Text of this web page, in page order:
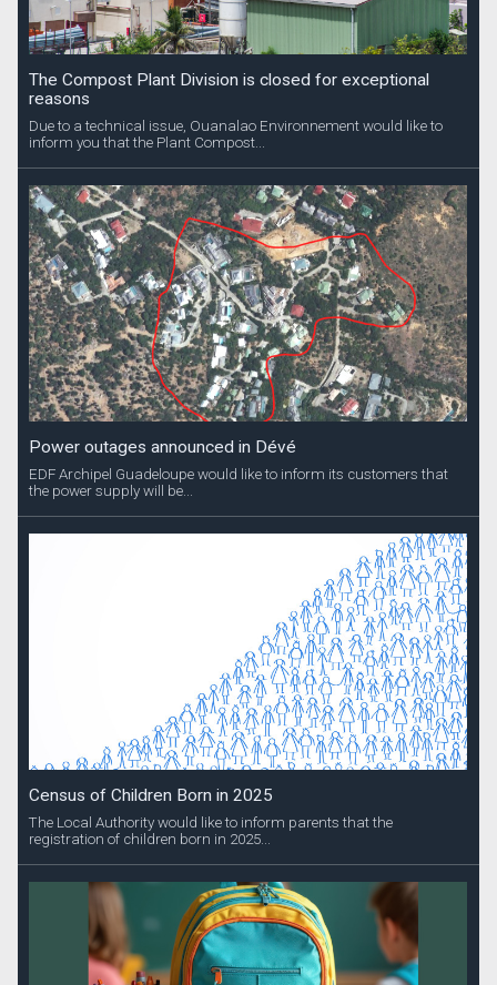
The Compost Plant Division is closed for exceptional
reasons
Due to a technical issue, Ouanalao Environnement would like to
inform you that the Plant Compost...
Power outages announced in Dévé
EDF Archipel Guadeloupe would like to inform its customers that
the power supply will be...
Census of Children Born in 2025
The Local Authority would like to inform parents that the
registration of children born in 2025...